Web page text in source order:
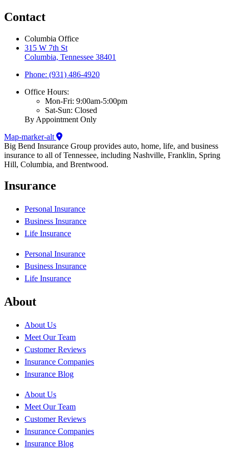
Contact
Columbia Office
315 W 7th St
Columbia, Tennessee 38401
Phone: (931) 486-4920
Office Hours:
Mon-Fri: 9:00am-5:00pm
Sat-Sun: Closed
By Appointment Only
Map-marker-alt
Big Bend Insurance Group provides auto, home, life, and business
insurance to all of Tennessee, including Nashville, Franklin, Spring
Hill, Columbia, and Brentwood.
Insurance
Personal Insurance
Business Insurance
Life Insurance
Personal Insurance
Business Insurance
Life Insurance
About
About Us
Meet Our Team
Customer Reviews
Insurance Companies
Insurance Blog
About Us
Meet Our Team
Customer Reviews
Insurance Companies
Insurance Blog